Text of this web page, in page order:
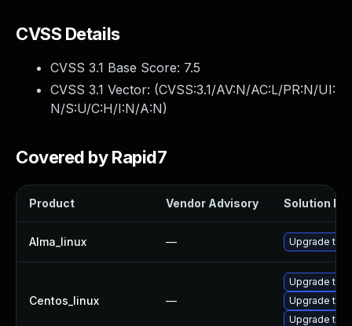
CVSS Details
CVSS 3.1 Base Score: 7.5
CVSS 3.1 Vector: (CVSS:3.1/AV:N/AC:L/PR:N/UI:
N/S:U/C:H/I:N/A:N)
Covered by Rapid7
Product Vendor Advisory Solution File
Alma_linux — Upgrade
Centos_linux —
Upgrade
Upgrade
Upgrade